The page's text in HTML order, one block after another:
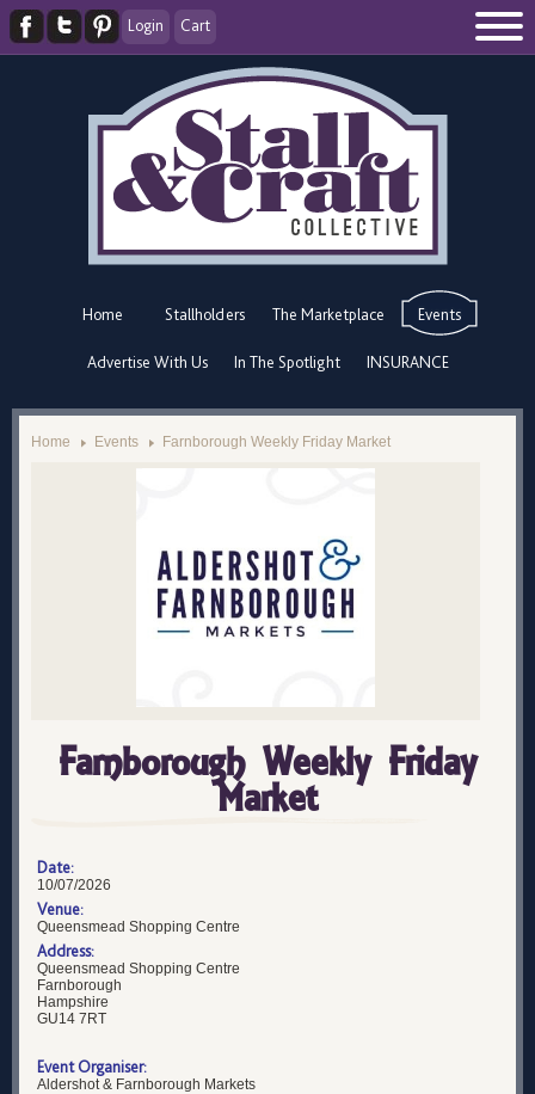
Login Cart
Home Stallholders The Marketplace Events
Advertise With Us In The Spotlight INSURANCE
Home Events Farnborough Weekly Friday Market
Farnborough Weekly Friday
Market
Date:
10/07/2026
Venue:
Queensmead Shopping Centre
Address:
Queensmead Shopping Centre
Farnborough
Hampshire
GU14 7RT
Event Organiser:
Aldershot & Farnborough Markets